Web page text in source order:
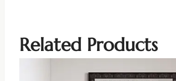
Related Products